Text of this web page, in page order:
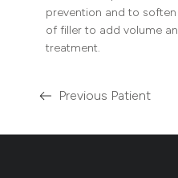
prevention and to
of filler to add volume
treatment.
Read
Previous Patient